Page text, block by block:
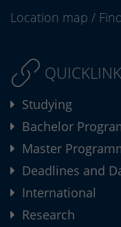
Location map /
Studying
Bachelor
Master
Deadlines and
International
Research